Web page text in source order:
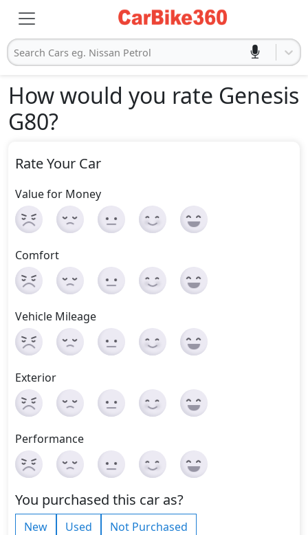
Search Cars eg. Nissan Petrol
How would you rate Genesis
G80?
Rate Your Car
Value for Money
Comfort
Vehicle Mileage
Exterior
Performance
You purchased this car as?
New Used Not Purchased